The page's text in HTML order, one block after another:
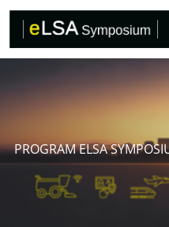
Direkt zur Hauptnavigation
Direkt zum Inhalt springen
PROGRAM ELSA
Call for
Review
Participants
Program